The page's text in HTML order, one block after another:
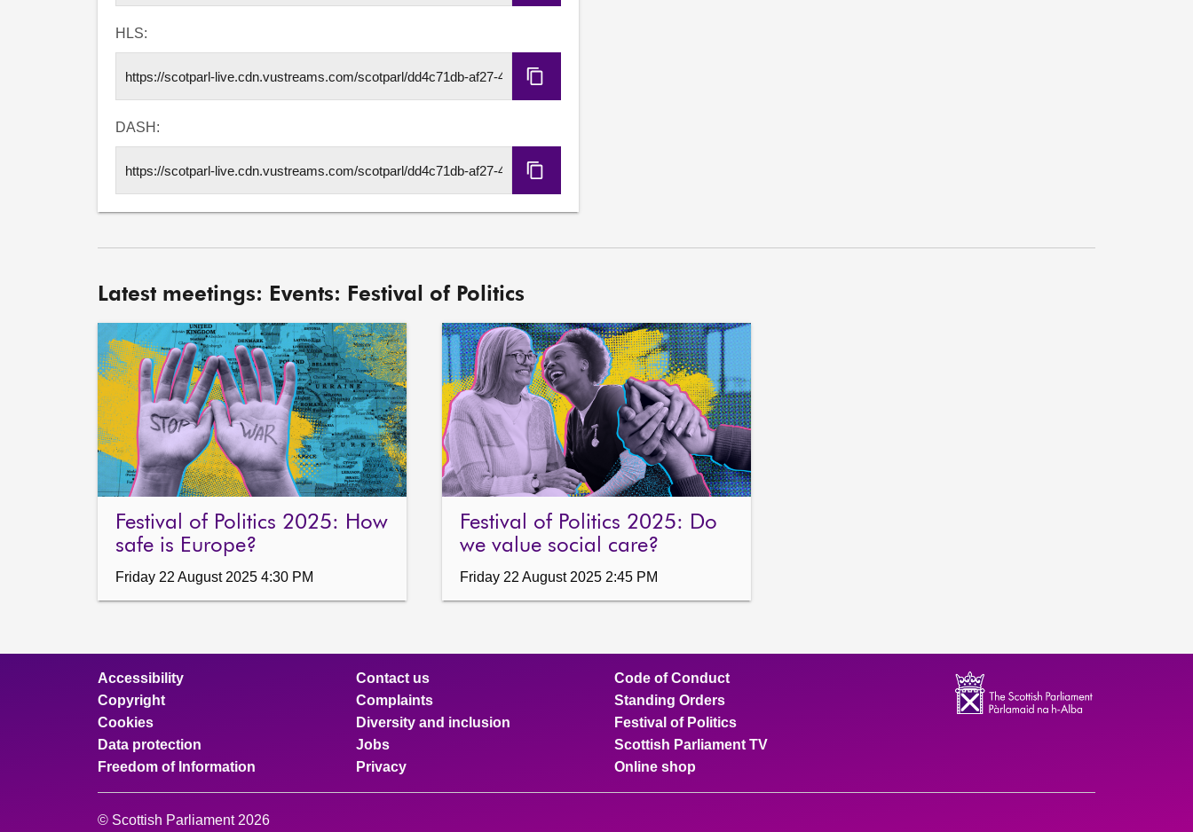
HLS:
Copy
DASH:
Copy
Latest meetings: Events: Festival of Politics
Festival of Politics 2025: How
safe is Europe?
Friday 22 August 2025 4:30 PM
Festival of Politics 2025: Do
we value social care?
Friday 22 August 2025 2:45 PM
Accessibility
Copyright
Cookies
Data protection
Freedom of Information
Contact us
Complaints
Diversity and inclusion
Jobs
Privacy
Code of Conduct
Standing Orders
Festival of Politics
Scottish Parliament TV
Online shop
© Scottish Parliament 2026